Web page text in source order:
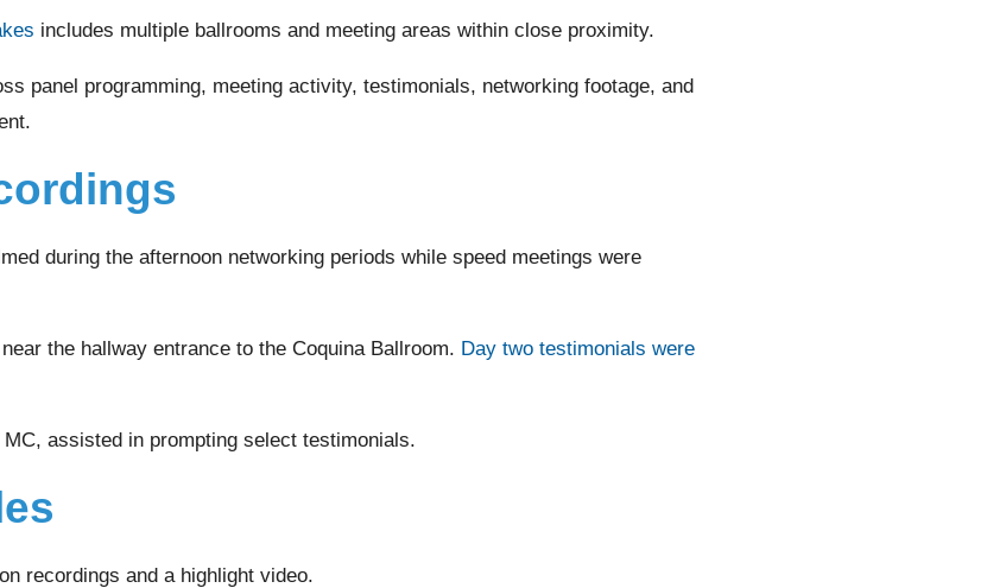
includes multiple ballrooms and meeting areas within close proximity.
panel programming, meeting activity, testimonials, networking footage, and
during the afternoon networking periods while speed meetings were
the hallway entrance to the Coquina Ballroom. Day two testimonials were
assisted in prompting select testimonials.
recordings and a highlight video.